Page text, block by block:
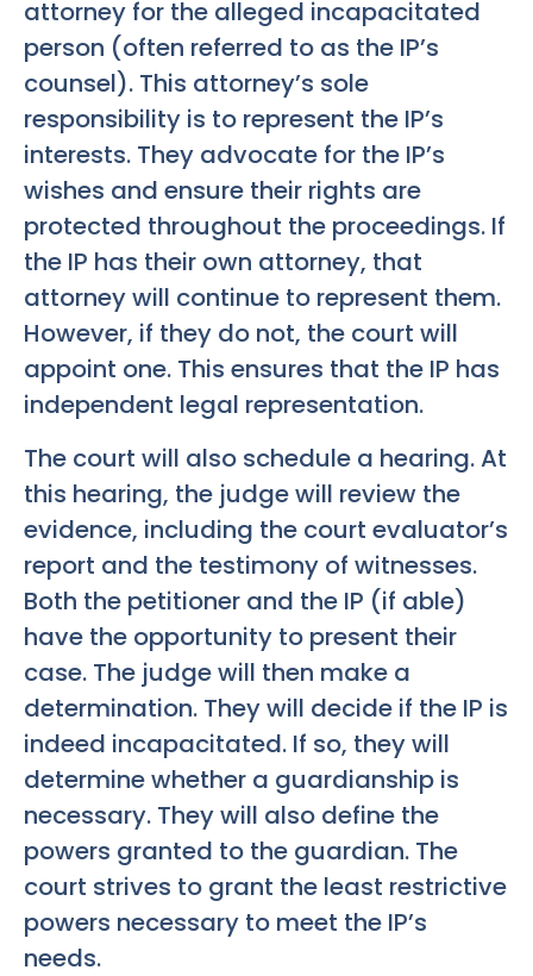
attorney for the alleged incapacitated
person (often referred to as the IP’s
counsel). This attorney’s sole
responsibility is to represent the IP’s
interests. They advocate for the IP’s
wishes and ensure their rights are
protected throughout the proceedings. If
the IP has their own attorney, that
attorney will continue to represent them.
However, if they do not, the court will
appoint one. This ensures that the IP has
independent legal representation.
The court will also schedule a hearing. At
this hearing, the judge will review the
evidence, including the court evaluator’s
report and the testimony of witnesses.
Both the petitioner and the IP (if able)
have the opportunity to present their
case. The judge will then make a
determination. They will decide if the IP is
indeed incapacitated. If so, they will
determine whether a guardianship is
necessary. They will also define the
powers granted to the guardian. The
court strives to grant the least restrictive
powers necessary to meet the IP’s
needs.